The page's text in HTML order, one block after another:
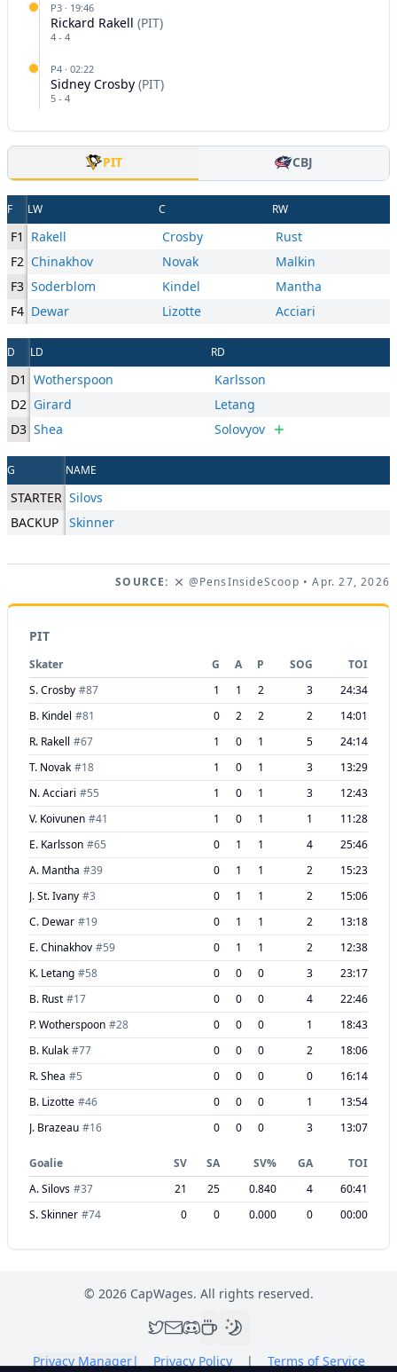
P3 · 19:46
Rickard Rakell (PIT)
4 - 4
P4 · 02:22
Sidney Crosby (PIT)
5 - 4
PIT CBJ
F LW C RW
F1 Rakell Crosby
Rust
F2 Chinakhov Novak
Malkin
F3 Soderblom Kindel
Mantha
F4 Dewar Lizotte Acciari
D LD RD
D1 Wotherspoon
Karlsson
D2 Girard
Letang
D3 Shea Solovyov
G NAME
STARTER Silovs
BACKUP
Skinner
SOURCE: @PensInsideScoop • Apr. 27, 2026
PIT
Skater G A P SOG
TOI
S. Crosby #87 1 1 2 3
24:34
B. Kindel #81 0 2 2 2
14:01
R. Rakell #67 1 0 1 5
24:14
T. Novak #18 1 0 1 3
13:29
N. Acciari #55 1 0 1 3
12:43
V. Koivunen #41 1 0 1 1
11:28
E. Karlsson #65 0 1 1 4
25:46
A. Mantha #39 0 1 1 2
15:23
J. St. Ivany #3 0 1 1 2
15:06
C. Dewar #19 0 1 1 2
13:18
E. Chinakhov #59 0 1 1 2
12:38
K. Letang #58 0 0 0 3
23:17
B. Rust #17 0 0 0 4
22:46
P. Wotherspoon #28 0 0 0 1
18:43
B. Kulak #77 0 0 0 2
18:06
R. Shea #5 0 0 0 0
16:14
B. Lizotte #46 0 0 0 1
13:54
J. Brazeau #16 0 0 0 3 13:07
Goalie SV SA SV% GA
TOI
A. Silovs #37 21 25 0.840 4
60:41
S. Skinner #74 0 0 0.000 0 00:00
© 2026CapWages. All rights reserved.
Privacy Manager| Privacy Policy | Terms of Service